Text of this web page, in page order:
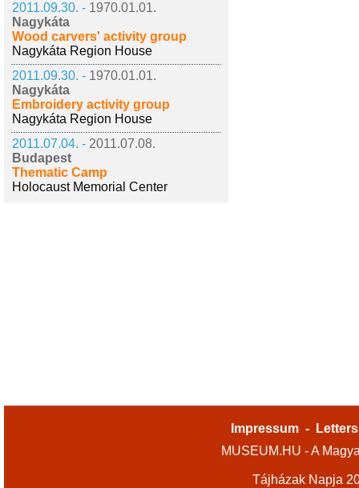
2011.09.30. - 1970.01.01.
Nagykáta
Wood carvers' activity group
Nagykáta Region House
2011.09.30. - 1970.01.01.
Nagykáta
Embroidery activity group
Nagykáta Region House
2011.07.04. - 2011.07.08.
Budapest
Thematic Camp
Holocaust Memorial Center
Impressum -
MUSEUM.HU - A
Tájházak Napja